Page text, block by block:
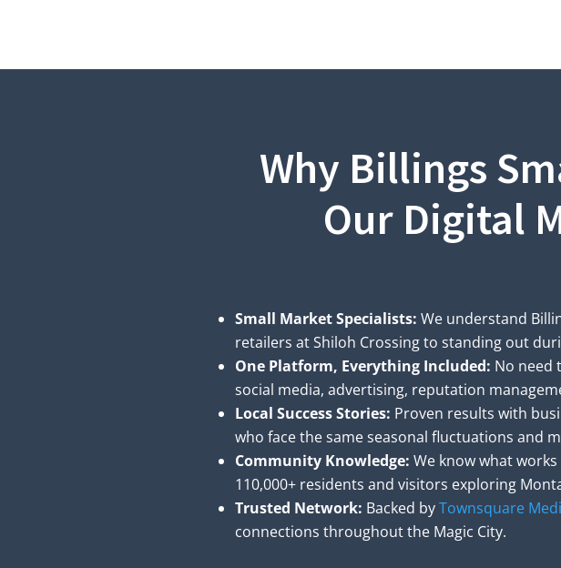
Why Billings
Our Digital
Small Market Specialists: We understand
retailers at Shiloh Crossing to standing out
One Platform, Everything Included: No need
social media, advertising, reputation
Local Success Stories: Proven results with
who face the same seasonal fluctuations and
Community Knowledge: We know what
110,000+ residents and visitors exploring
Trusted Network: Backed byTownsquare
connections throughout the Magic City.